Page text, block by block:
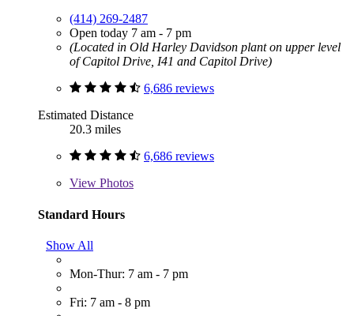
(414) 269-2487
Open today 7 am - 7 pm
(Located in Old Harley Davidson plant on upper level
of Capitol Drive, I41 and Capitol Drive)
6,686 reviews
Estimated Distance
20.3 miles
6,686 reviews
View Photos
Standard Hours
Show All
Mon-Thur: 7 am - 7 pm
Fri: 7 am - 8 pm